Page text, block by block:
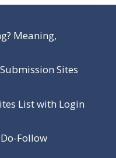
Meaning,
Sites
List with Login
Follow